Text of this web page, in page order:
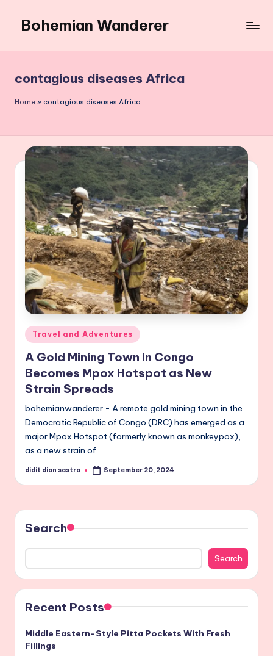
content
Bohemian Wanderer
Around
Bohemian
Wanderer
contagious diseases Africa
Home » contagious diseases Africa
Posted
in
Travel and Adventures
A Gold Mining Town in Congo
Becomes Mpox Hotspot as New
Strain Spreads
bohemianwanderer - A remote gold mining town in the
Democratic Republic of Congo (DRC) has emerged as a
major Mpox Hotspot (formerly known as monkeypox),
as a new strain of…
Posted
didit dian sastro September 20, 2024
Search
Search
Recent Posts
Middle Eastern-Style Pitta Pockets With Fresh
Fillings